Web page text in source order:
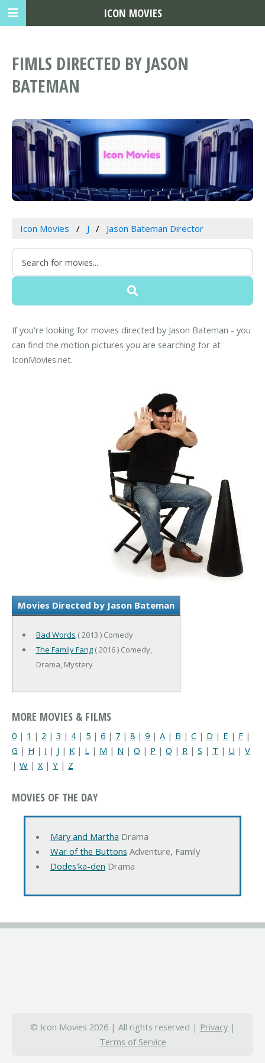
FIMLS DIRECTED BY JASON
BATEMAN
Icon Movies J Jason Bateman Director
If you're looking for movies directed by Jason Bateman - you
can find the motion pictures you are searching for at
IconMovies.net.
Movies Directed by Jason Bateman
Bad Words ( 2013 ) Comedy
The Family Fang( 2016 ) Comedy,
Drama, Mystery
MORE MOVIES & FILMS
0 | 1 | 2 | 3 | 4| 5 | 6 | 7 | 8 | 9 | A | B | C | D | E | F |
G | H | I | J | K | L | M | N | O | P | Q | R | S | T | U | V
| W | X| Y | Z
MOVIES OF THE DAY
Mary and Martha Drama
War of the Buttons Adventure, Family
Dodes'ka-den Drama
© Icon Movies 2026 | All rights reserved | Privacy|
Terms of Service
ICON MOVIES